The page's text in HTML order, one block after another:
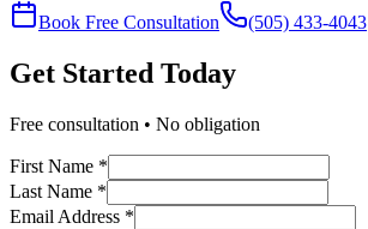
Book Free Consultation
(505) 433-4043
Get Started Today
Free consultation • No obligation
First Name *
Last Name *
Email Address *